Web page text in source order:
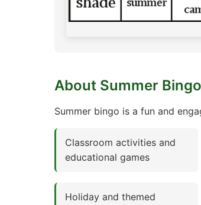
About Summer Bingo
Summer bingo is a fun and
Classroom activities and
educational games
Holiday and themed